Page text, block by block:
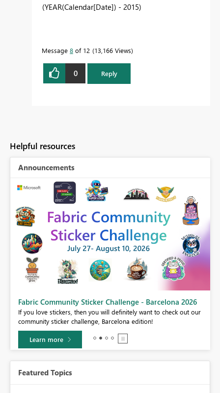
(YEAR(Calendar[Date]) - 2015)
Message 8 of 12 13,166 Views
0 Reply
Helpful resources
Announcements
Fabric Community Sticker Challenge - Barcelona 2026
If you love stickers, then you will definitely want to check out our
community sticker challenge, Barcelona edition!
Learn more
Featured Topics